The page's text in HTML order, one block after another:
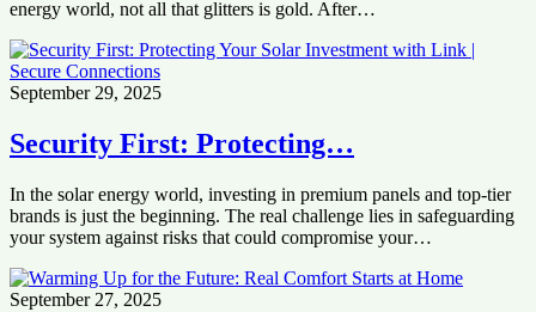
energy world, not all that glitters is gold. After…
September 29, 2025
Security First: Protecting…
In the solar energy world, investing in premium panels and top-tier
brands is just the beginning. The real challenge lies in safeguarding
your system against risks that could compromise your…
September 27, 2025